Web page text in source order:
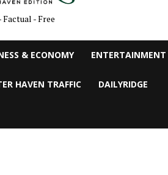
Factual - Free
& ECONOMY ENTERTAINMENT
HAVEN TRAFFIC DAILYRIDGE